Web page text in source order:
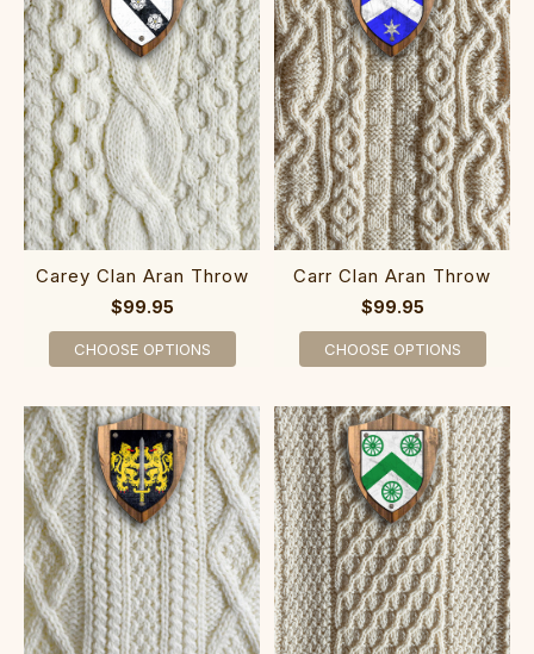
Carey Clan Aran Throw
$99.95
CHOOSE OPTIONS
Carr Clan Aran Throw
$99.95
CHOOSE OPTIONS